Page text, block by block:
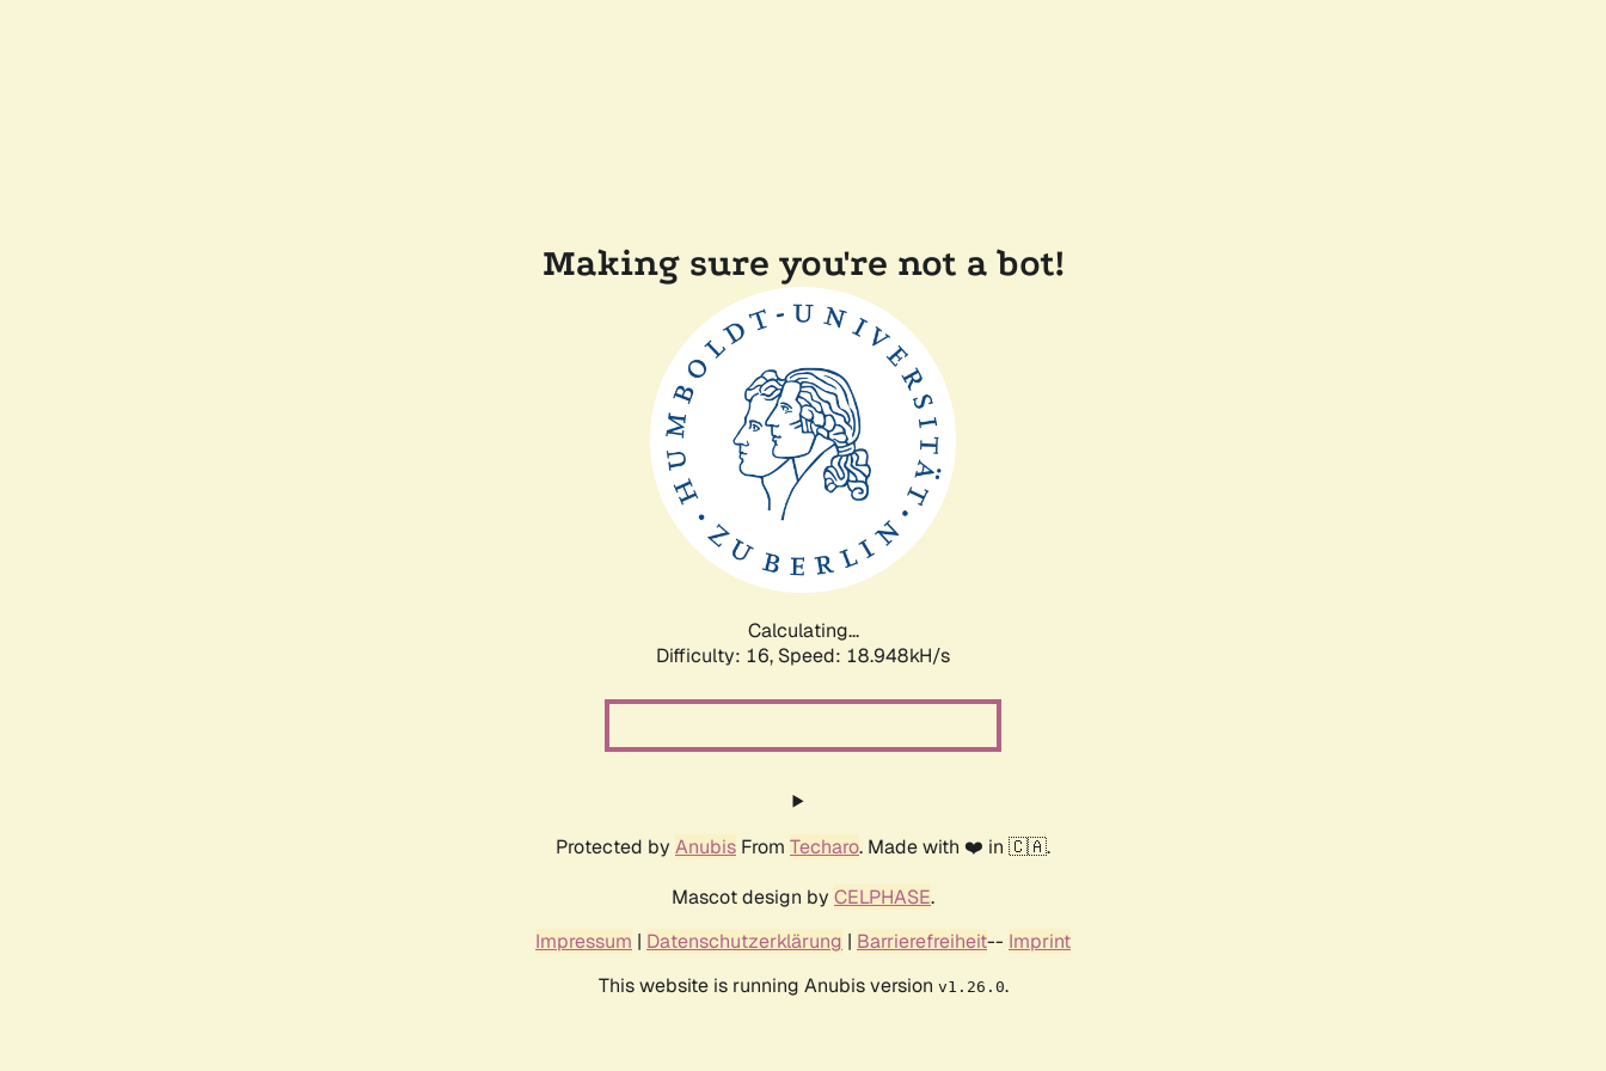
Making sure you're not a bot!
Calculating...
Difficulty: 16, Speed: 18.948kH/s
Protected by Anubis From Techaro. Made with ❤️ in 🇨🇦.
Mascot design by CELPHASE.
Impressum | Datenschutzerklärung | Barrierefreiheit-- Imprint
This website is running Anubis version v1.26.0.